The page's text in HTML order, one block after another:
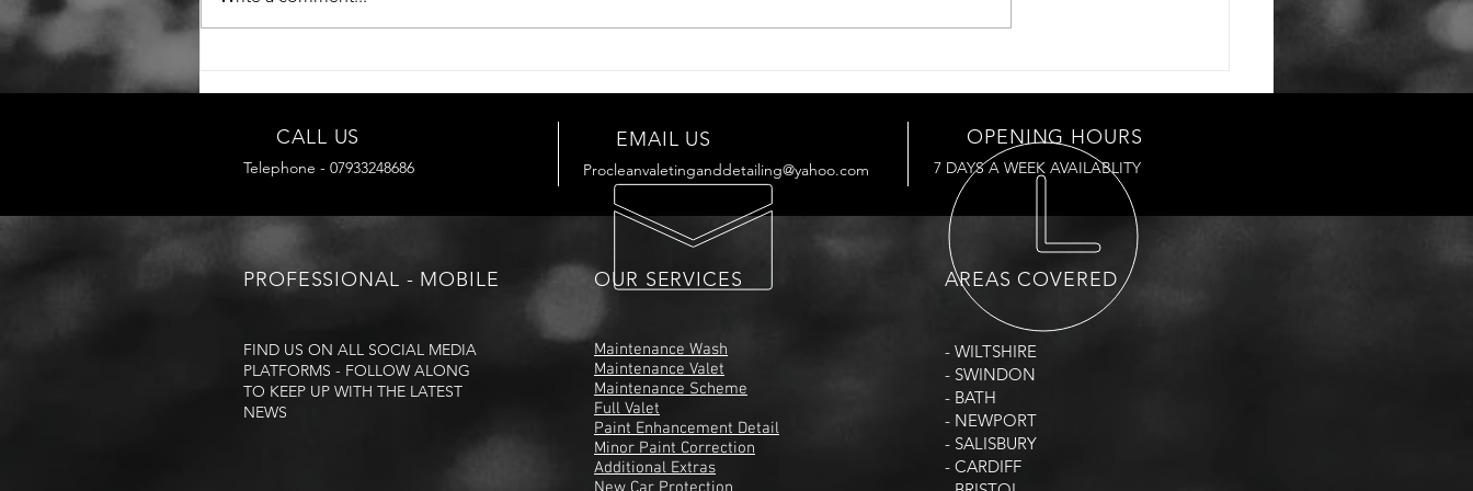
CALL US
Telephone - 07933248686
EMAIL US
Procleanvaletinganddetailing@yahoo.com
OPENING HOURS
7 DAYS A WEEK AVAILABLITY
PROFESSIONAL - MOBILE
FIND US ON ALL SOCIAL MEDIA
PLATFORMS - FOLLOW ALONG
TO KEEP UP WITH THE LATEST
NEWS
OUR SERVICES
Maintenance Wash
Maintenance Valet
Maintenance Scheme
Full Valet
Paint Enhancement Detail
Minor Paint Correction
Additional Extras
AREAS COVERED
- WILTSHIRE
- SWINDON
- BATH
- NEWPORT
- SALISBURY
- CARDIFF